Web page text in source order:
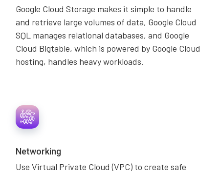
Google Cloud Storage makes it simple to handle
and retrieve large volumes of data, Google Cloud
SQL manages relational databases, and Google
Cloud Bigtable, which is powered by Google Cloud
hosting, handles heavy workloads.
Networking
Use Virtual Private Cloud (VPC) to create safe